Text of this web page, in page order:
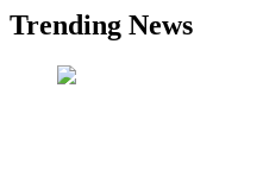
Trending News